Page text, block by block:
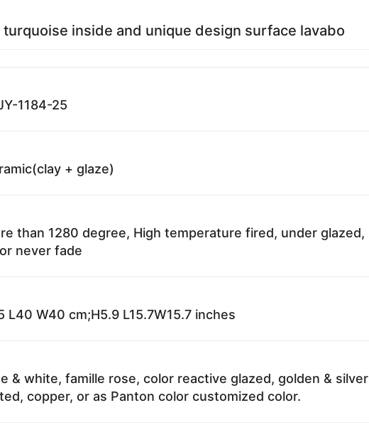
inside and unique design surface lavabo
1184-25
+ glaze)
than 1280 degree, High temperature fired, under glazed,
never fade
L40 W40 cm;H5.9 L15.7W15.7 inches
& white, famille rose, color reactive glazed, golden & silver
copper, or as Panton color customized color.